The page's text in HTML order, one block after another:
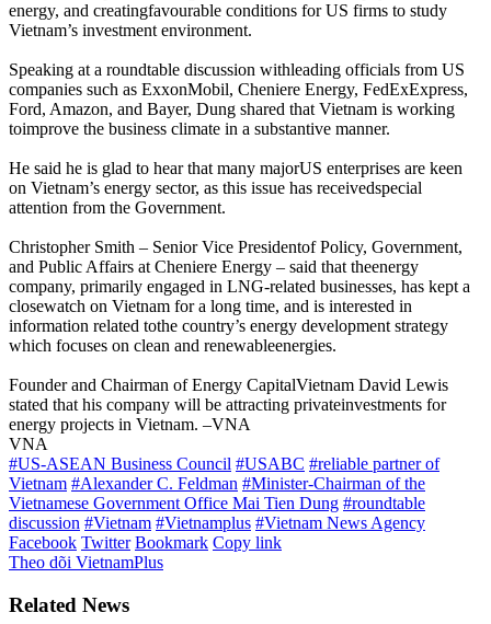
energy, and creatingfavourable conditions for US firms to study
Vietnam’s investment environment.
Speaking at a roundtable discussion withleading officials from US
companies such as ExxonMobil, Cheniere Energy, FedExExpress,
Ford, Amazon, and Bayer, Dung shared that Vietnam is working
toimprove the business climate in a substantive manner.
He said he is glad to hear that many majorUS enterprises are keen
on Vietnam’s energy sector, as this issue has receivedspecial
attention from the Government.
Christopher Smith – Senior Vice Presidentof Policy, Government,
and Public Affairs at Cheniere Energy – said that theenergy
company, primarily engaged in LNG-related businesses, has kept a
closewatch on Vietnam for a long time, and is interested in
information related tothe country’s energy development strategy
which focuses on clean and renewableenergies.
Founder and Chairman of Energy CapitalVietnam David Lewis
stated that his company will be attracting privateinvestments for
energy projects in Vietnam. –VNA
VNA
#US-ASEAN Business Council #USABC #reliable partner of
Vietnam #Alexander C. Feldman #Minister-Chairman of the
Vietnamese Government Office Mai Tien Dung #roundtable
discussion #Vietnam #Vietnamplus #Vietnam News Agency
Facebook Twitter Bookmark Copy link
Theo dõi VietnamPlus
Related News